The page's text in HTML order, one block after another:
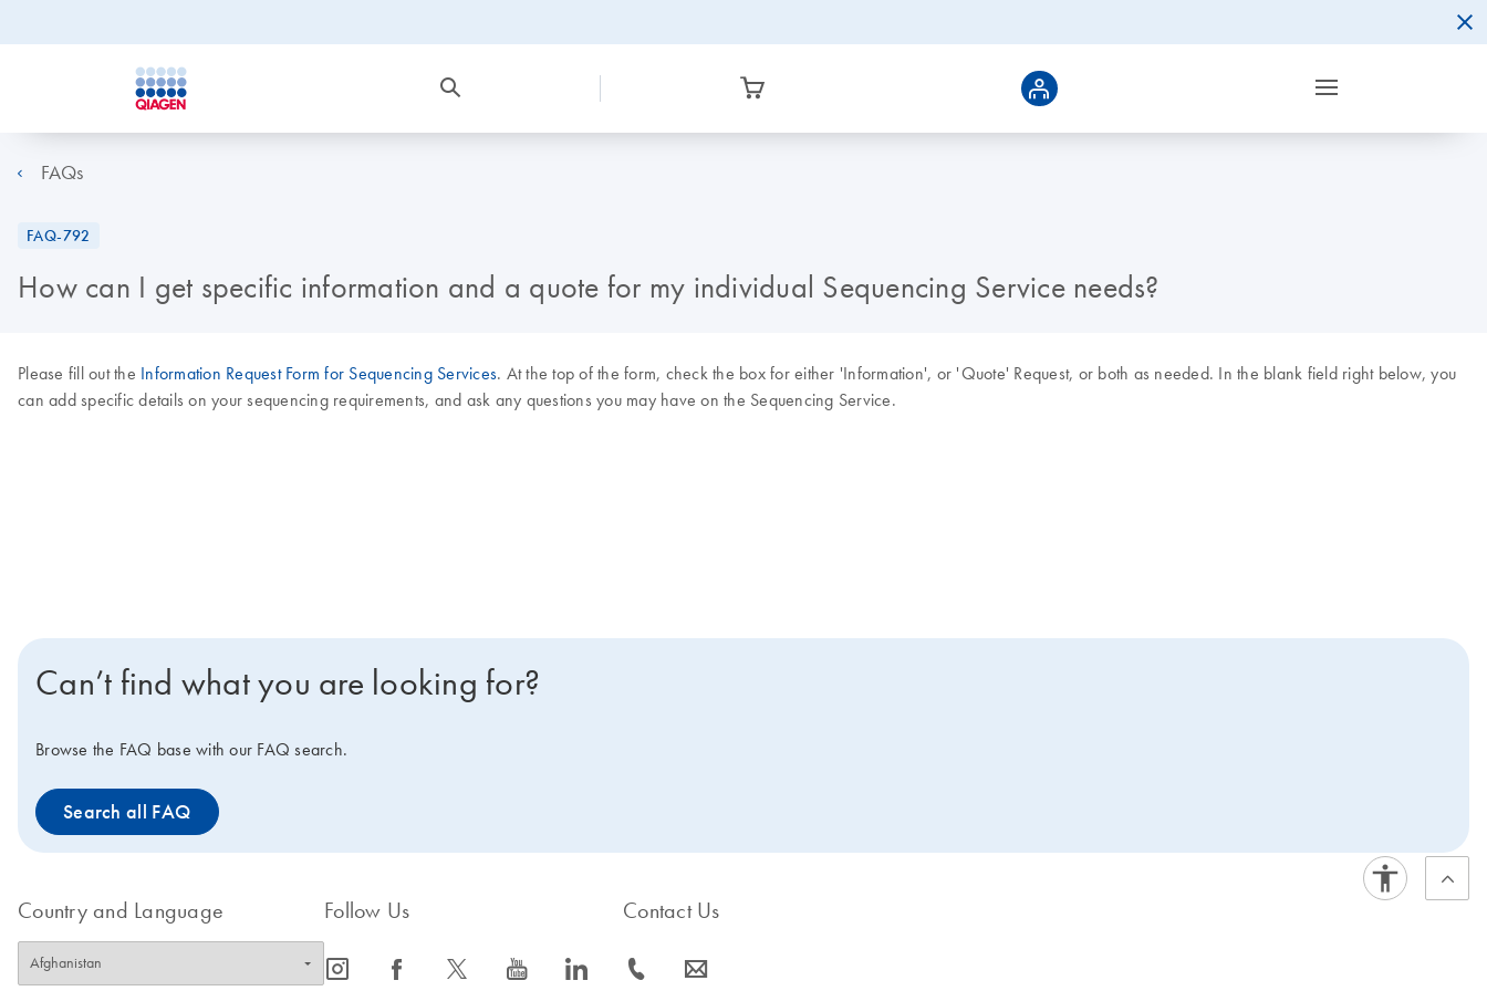
FAQs
FAQ-792
How can I get specific information and a quote for my individual Sequencing Service needs?
Please fill out the Information Request Form for Sequencing Services. At the top of the form, check the box for either 'Information', or 'Quote' Request, or both as needed. In the blank field right below, you
can add specific details on your sequencing requirements, and ask any questions you may have on the Sequencing Service.
Can’t find what you are looking for?
Browse the FAQ base with our FAQ search.
Search all FAQ
Country and Language Follow Us
icon_0065_instagram-s icon_0064_facebook-s icon_0340_cc_gen_x-s icon_0077_youtube-s icon_0066_linkedin-s
Contact Us
icon_0072_phone-s icon_0063_envelope-s